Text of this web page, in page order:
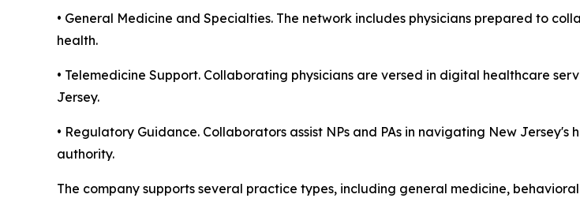
• General Medicine and Specialties. The network includes physicians prepared to
health.
• Telemedicine Support. Collaborating physicians are versed in digital healthcare
Jersey.
• Regulatory Guidance. Collaborators assist NPs and PAs in navigating New
authority.
The company supports several practice types, including general medicine,